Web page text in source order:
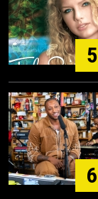
5
6